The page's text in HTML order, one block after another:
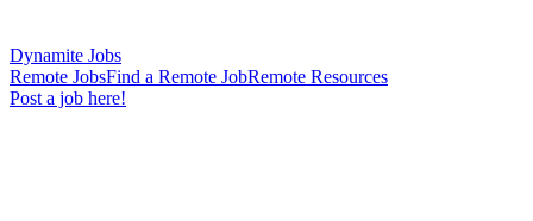
Dynamite Jobs
Remote JobsFind a Remote JobRemote Resources
Post a job here!